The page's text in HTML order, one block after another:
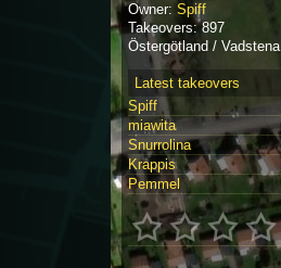
Owner: Spiff
Takeovers: 897
Östergötland / Vadstena
Latest takeovers
Spiff
miawita
Snurrolina
Krappis
Pemmel